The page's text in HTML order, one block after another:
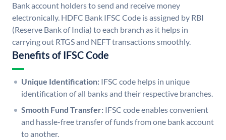
Bank account holders to send and receive money
electronically. HDFC Bank IFSC Code is assigned by RBI
(Reserve Bank of India) to each branch as it helps in
carrying out RTGS and NEFT transactions smoothly.
Benefits of IFSC Code
Unique Identification: IFSC code helps in unique
identification of all banks and their respective branches.
Smooth Fund Transfer: IFSC code enables convenient
and hassle-free transfer of funds from one bank account
to another.